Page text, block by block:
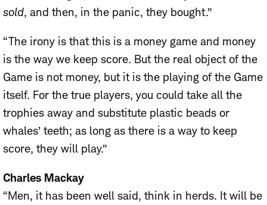
sold, and then, in the panic, they bought.”
“The irony is that this is a money game and money
is the way we keep score. But the real object of the
Game is not money, but it is the playing of the Game
itself. For the true players, you could take all the
trophies away and substitute plastic beads or
whales’ teeth; as long as there is a way to keep
score, they will play.”
Charles Mackay
“Men, it has been well said, think in herds. It will be